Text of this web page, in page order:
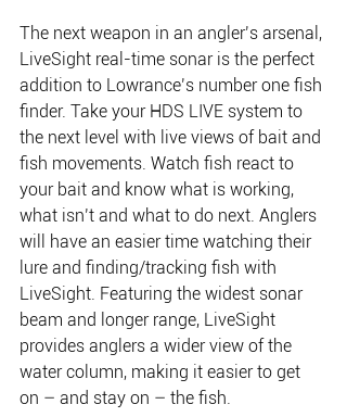
The next weapon in an angler’s arsenal,
LiveSight real-time sonar is the perfect
addition to Lowrance’s number one fish
finder. Take your HDS LIVE system to
the next level with live views of bait and
fish movements. Watch fish react to
your bait and know what is working,
what isn’t and what to do next. Anglers
will have an easier time watching their
lure and finding/tracking fish with
LiveSight. Featuring the widest sonar
beam and longer range, LiveSight
provides anglers a wider view of the
water column, making it easier to get
on – and stay on – the fish.